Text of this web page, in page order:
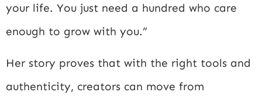
your life. You just need a hundred who care
enough to grow with you.”
Her story proves that with the right tools and
authenticity, creators can move from